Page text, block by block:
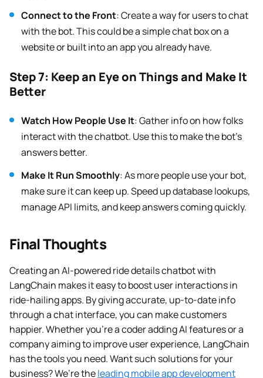
Connect to the Front: Create a way for users to chat
with the bot. This could be a simple chat box on a
website or built into an app you already have.
Step 7: Keep an Eye on Things and Make It
Better
Watch How People Use It: Gather info on how folks
interact with the chatbot. Use this to make the bot’s
answers better.
Make It Run Smoothly: As more people use your bot,
make sure it can keep up. Speed up database lookups,
manage API limits, and keep answers coming quickly.
Final Thoughts
Creating an AI-powered ride details chatbot with
LangChain makes it easy to boost user interactions in
ride-hailing apps. By giving accurate, up-to-date info
through a chat interface, you can make customers
happier. Whether you’re a coder adding AI features or a
company aiming to improve user experience, LangChain
has the tools you need. Want such solutions for your
business? We’re theleading mobile app development